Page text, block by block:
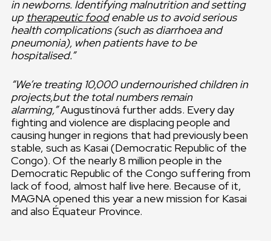
in newborns. Identifying malnutrition and setting
up therapeutic foodenable us to avoid serious
health complications (such as diarrhoea and
pneumonia), when patients have to be
hospitalised.”
“We’re treating 10,000 undernourished children in
projects,but the total numbers remain
alarming,”Augustínová further adds. Every day
fighting and violence are displacing people and
causing hunger in regions that had previously been
stable, such as Kasai (Democratic Republic of the
Congo). Of the nearly 8 million people in the
Democratic Republic of the Congo suffering from
lack of food, almost half live here. Because of it,
MAGNA opened this year a new mission for Kasai
and also Équateur Province.